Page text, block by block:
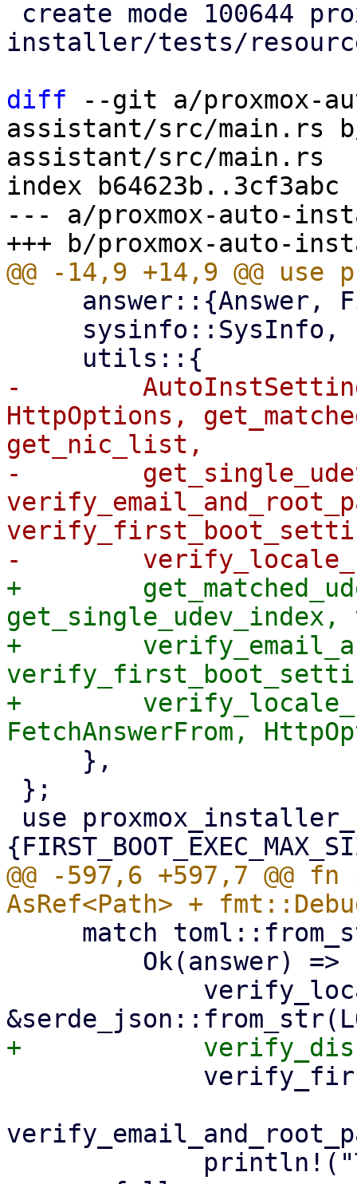
installer/tests/
diff --git a/proxmox-
assistant/src/main.rs
assistant/src/main.rs
index b64623b..3cf3abc
--- a/proxmox-auto-
-
HttpOptions,
get_nic_list,
-
+
+
+
@@ -597,6 +597,7 @@